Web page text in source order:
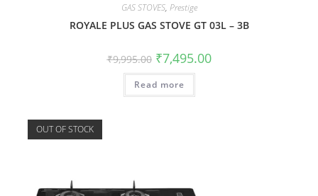
GAS STOVES, Prestige
ROYALE PLUS GAS STOVE GT 03L – 3B
₹9,995.00 ₹7,495.00
Read more
OUT OF STOCK